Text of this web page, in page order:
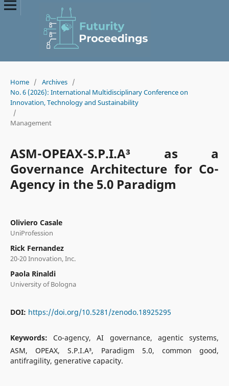
Home / Archives /
No. 6 (2026): International Multidisciplinary Conference on
Innovation, Technology and Sustainability
/
Management
ASM-OPEAX-S.P.I.A³ as a
Governance Architecture for Co-
Agency in the 5.0 Paradigm
Oliviero Casale
UniProfession
Rick Fernandez
20-20 Innovation, Inc.
Paola Rinaldi
University of Bologna
DOI: https://doi.org/10.5281/zenodo.18925295
Keywords:Co-agency, AI governance, agentic systems,
ASM, OPEAX, S.P.I.A³, Paradigm 5.0, common good,
antifragility, generative capacity.